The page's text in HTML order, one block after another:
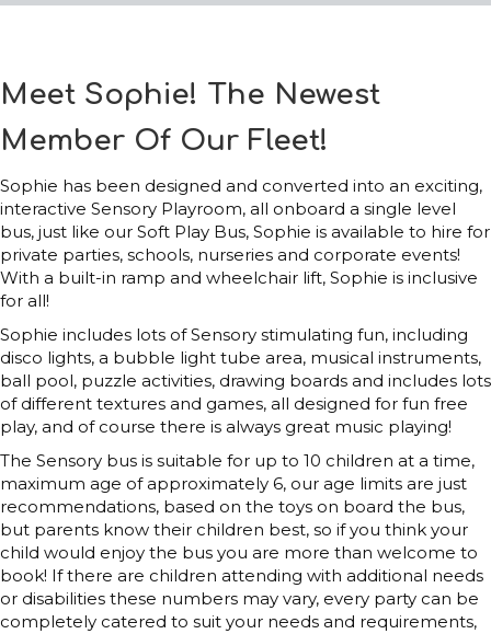
Meet Sophie! The Newest
Member Of Our Fleet!
Sophie has been designed and converted into an exciting,
interactive Sensory Playroom, all onboard a single level
bus, just like our Soft Play Bus, Sophie is available to hire for
private parties, schools, nurseries and corporate events!
With a built-in ramp and wheelchair lift, Sophie is inclusive
for all!
Sophie includes lots of Sensory stimulating fun, including
disco lights, a bubble light tube area, musical instruments,
ball pool, puzzle activities, drawing boards and includes lots
of different textures and games, all designed for fun free
play, and of course there is always great music playing!
The Sensory bus is suitable for up to 10 children at a time,
maximum age of approximately 6, our age limits are just
recommendations, based on the toys on board the bus,
but parents know their children best, so if you think your
child would enjoy the bus you are more than welcome to
book! If there are children attending with additional needs
or disabilities these numbers may vary, every party can be
completely catered to suit your needs and requirements,